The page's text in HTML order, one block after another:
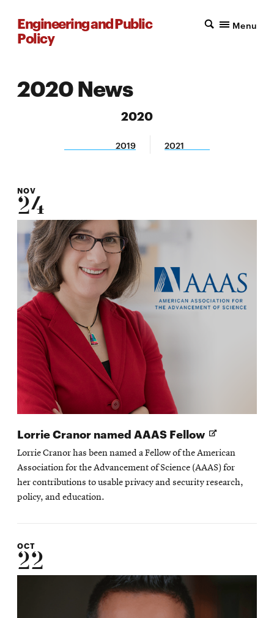
Engineering and Public
Policy
Menu
2020 News
2020
2019 2021
NOV
24
Lorrie Cranor named AAAS Fellow Opens
new
window
Lorrie Cranor has been named a Fellow of the American
Association for the Advancement of Science (AAAS) for
her contributions to usable privacy and security research,
policy, and education.
OCT
22